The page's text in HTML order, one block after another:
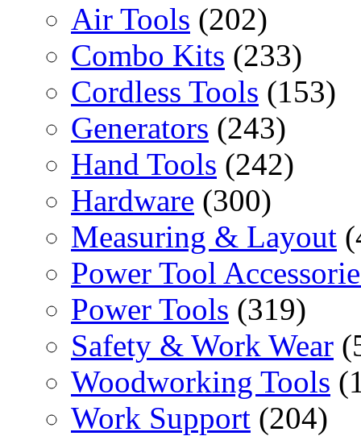
Air Tools (202)
Combo Kits (233)
Cordless Tools (153)
Generators (243)
Hand Tools (242)
Hardware (300)
Measuring & Layout
Power Tool
Power Tools (319)
Safety & Work Wear
Woodworking Tools
Work Support (204)